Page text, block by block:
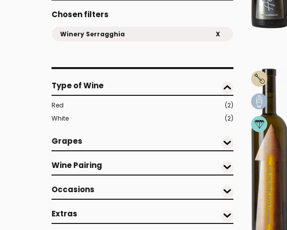
Chosen filters
Winery Serragghia X
Type of Wine
Red
(2)
White
(2)
Grapes
Wine Pairing
Occasions
Extras